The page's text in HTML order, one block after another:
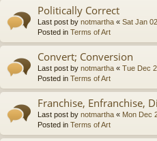
Politically Correct
Last post by notmartha « Sat Jan
Posted in Terms of Art
Convert; Conversion
Last post by notmartha « Tue Dec
Posted in Terms of Art
Franchise, Enfranchise,
Last post by notmartha « Mon Dec
Posted in Terms of Art